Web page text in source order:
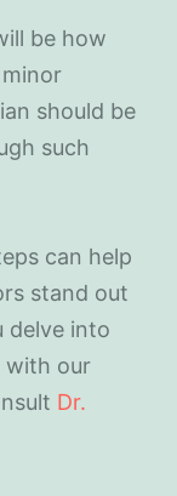
be how
should be
such
can help
stand out
delve into
with our
Dr.